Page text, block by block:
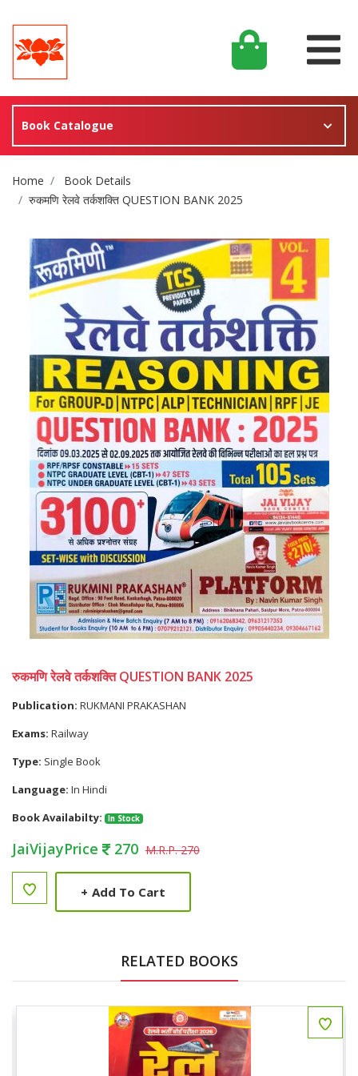
Book Catalogue
Site Breadcrumb
Home
Book Details
रुकमणि रेलवे तर्कशक्ति QUESTION BANK 2025
रुकमणि रेलवे तर्कशक्ति QUESTION BANK 2025
Publication: RUKMANI PRAKASHAN
Exams: Railway
Type: Single Book
Language: In Hindi
Book Availabilty:
In Stock
JaiVijayPrice 270 M.R.P. 270
+ Add To Cart
RELATED BOOKS